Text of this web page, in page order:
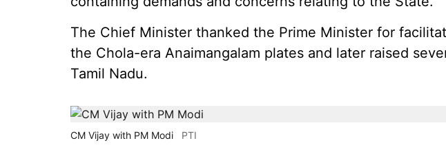
The Chief Minister thanked the Prime Minister for
the Chola-era Anaimangalam plates and later raised
Tamil Nadu.
CM Vijay with PM Modi PTI